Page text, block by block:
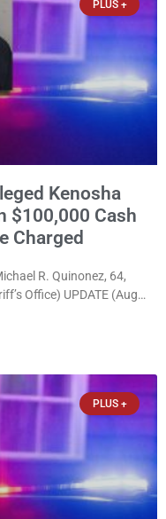
PLUS +
Kenosha
$100,000 Cash
Charged
R. Quinonez, 64,
Office) UPDATE (Aug.
cash bail earlier this
PLUS +